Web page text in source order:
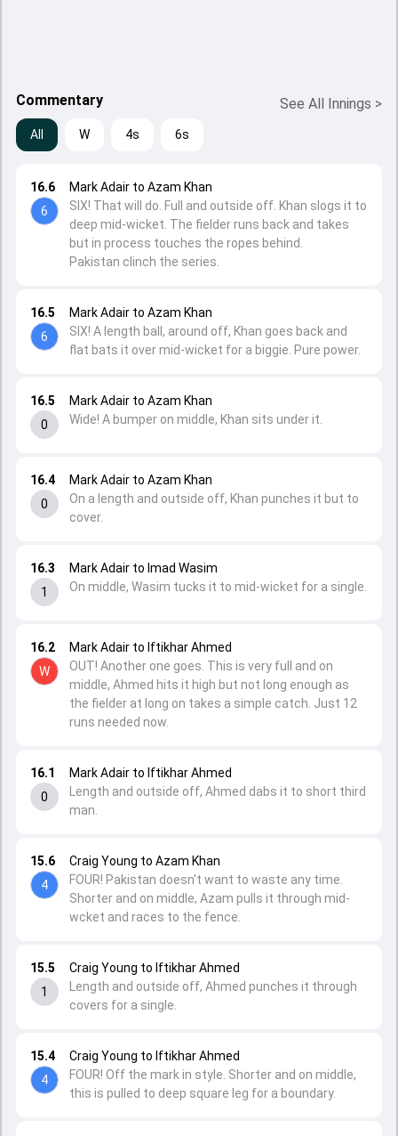
Commentary See All Innings >
All W 4s 6s
15.4
4
Craig Young to Iftikhar Ahmed
FOUR! Off the mark in style. Shorter and on middle,
this is pulled to deep square leg for a boundary.
15.5
1
Craig Young to Iftikhar Ahmed
Length and outside off, Ahmed punches it through
covers for a single.
15.6
4
Craig Young to Azam Khan
FOUR! Pakistan doesn't want to waste any time.
Shorter and on middle, Azam pulls it through mid-
wcket and races to the fence.
16.1
0
Mark Adair to Iftikhar Ahmed
Length and outside off, Ahmed dabs it to short third
man.
16.2
W
Mark Adair to Iftikhar Ahmed
OUT! Another one goes. This is very full and on
middle, Ahmed hits it high but not long enough as
the fielder at long on takes a simple catch. Just 12
runs needed now.
16.3
1
Mark Adair to Imad Wasim
On middle, Wasim tucks it to mid-wicket for a single.
16.4
0
Mark Adair to Azam Khan
On a length and outside off, Khan punches it but to
cover.
16.5
0
Mark Adair to Azam Khan
Wide! A bumper on middle, Khan sits under it.
16.5
6
Mark Adair to Azam Khan
SIX! A length ball, around off, Khan goes back and
flat bats it over mid-wicket for a biggie. Pure power.
16.6
6
Mark Adair to Azam Khan
SIX! That will do. Full and outside off. Khan slogs it to
deep mid-wicket. The fielder runs back and takes
but in process touches the ropes behind.
Pakistan clinch the series.